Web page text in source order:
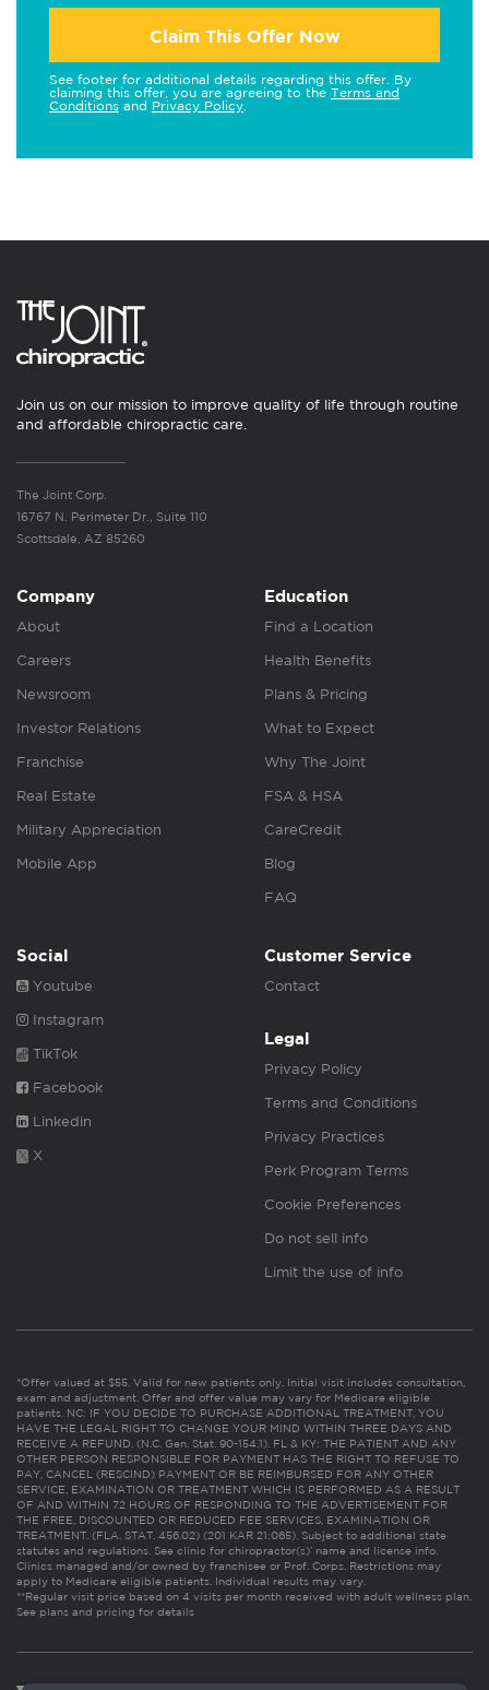
Claim This Offer Now
See footer for additional details regarding this offer. By
claiming this offer, you are agreeing to the Terms and
Conditions and Privacy Policy
Join us on our mission to improve quality of life through routine
and affordable chiropractic care.
The Joint Corp.
16767 N. Perimeter Dr., Suite 110
Scottsdale, AZ 85260
Company
About
Careers
Newsroom
Investor Relations
Franchise
Real Estate
Military Appreciation
Mobile App
Education
Find a Location
Health Benefits
Plans & Pricing
What to Expect
Why The Joint
FSA & HSA
CareCredit
Blog
FAQ
Social
Youtube
Instagram
TikTok
Facebook
Linkedin
X
Customer Service
Contact
Legal
Privacy Policy
Terms and Conditions
Privacy Practices
Perk Program Terms
Cookie Preferences
Do not sell info
Limit the use of info
*Offer valued at $55. Valid for new patients only. Initial visit includes consultation,
exam and adjustment. Offer and offer value may vary for Medicare eligible
patients. NC: IF YOU DECIDE TO PURCHASE ADDITIONAL TREATMENT, YOU
HAVE THE LEGAL RIGHT TO CHANGE YOUR MIND WITHIN THREE DAYS AND
RECEIVE A REFUND. (N.C. Gen. Stat. 90-154.1). FL & KY: THE PATIENT AND ANY
OTHER PERSON RESPONSIBLE FOR PAYMENT HAS THE RIGHT TO REFUSE TO
PAY, CANCEL (RESCIND) PAYMENT OR BE REIMBURSED FOR ANY OTHER
SERVICE, EXAMINATION OR TREATMENT WHICH IS PERFORMED AS A RESULT
OF AND WITHIN 72 HOURS OF RESPONDING TO THE ADVERTISEMENT FOR
THE FREE, DISCOUNTED OR REDUCED FEE SERVICES, EXAMINATION OR
TREATMENT. (FLA. STAT. 456.02) (201 KAR 21:065). Subject to additional state
statutes and regulations. See clinic for chiropractor(s)’ name and license info.
Clinics managed and/or owned by franchisee or Prof. Corps. Restrictions may
apply to Medicare eligible patients. Individual results may vary.
**Regular visit price based on 4 visits per month received with adult wellness plan.
See plans and pricing for details